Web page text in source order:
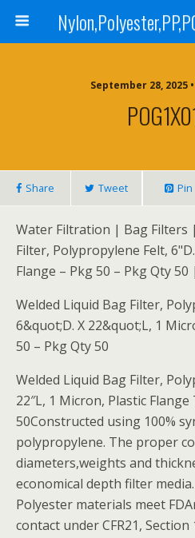
September 28, 2025
Share Tweet Pin
Water Filtration | Bag Filters
Filter, Polypropylene Felt,
Flange – Pkg 50 – Pkg Qty 50
Welded Liquid Bag Filter,
6&quot;D. X 22&quot;L, 1
50 – Pkg Qty 50
Welded Liquid Bag Filter,
22″L, 1 Micron, Plastic
50Constructed using 100%
polypropylene. The proper
diameters,weights and
economical depth filter
Polyester materials meet
contact under CFR21, Section